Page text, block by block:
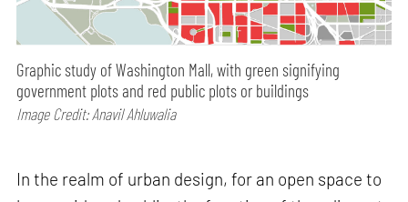
Graphic study of Washington Mall, with green signifying
government plots and red public plots or buildings
Image Credit: Anavil Ahluwalia
In the realm of urban design, for an open space to